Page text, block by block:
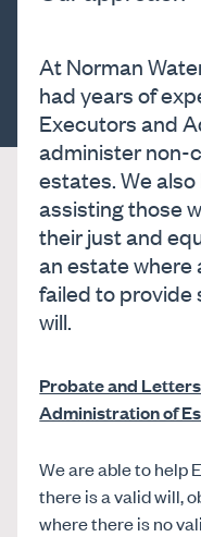
At Norman
had years of
Executors and
administer non-
estates. We
assisting those
their just and
an estate where
failed to provide
will.
Probate and
Administration of
We are able to help
there is a valid will,
where there is no